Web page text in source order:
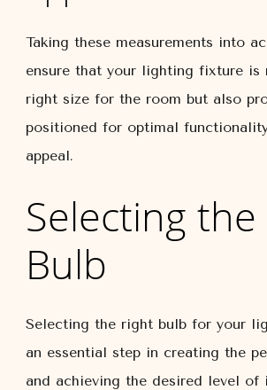
Taking these measurements into
ensure that your lighting fixture is
right size for the room but also
positioned for optimal
appeal.
Selecting
Bulb
Selecting the right bulb for your
an essential step in creating the
and achieving the desired level of